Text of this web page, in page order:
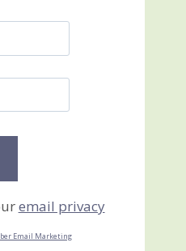
email privacy
Email Marketing